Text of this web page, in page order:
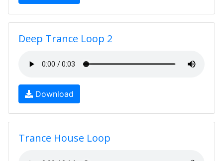
Deep Trance Loop 2
Download
Trance House Loop